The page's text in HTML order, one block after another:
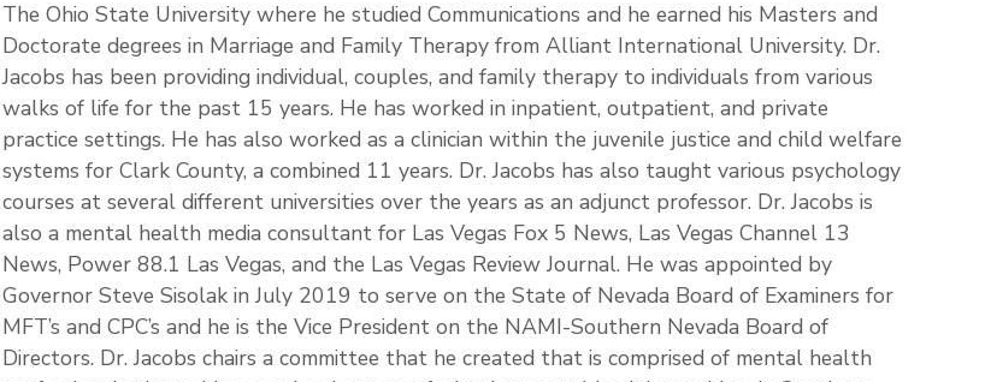
The Ohio State University where he studied Communications and he earned his Masters and
Doctorate degrees in Marriage and Family Therapy from Alliant International University. Dr.
Jacobs has been providing individual, couples, and family therapy to individuals from various
walks of life for the past 15 years. He has worked in inpatient, outpatient, and private
practice settings. He has also worked as a clinician within the juvenile justice and child welfare
systems for Clark County, a combined 11 years. Dr. Jacobs has also taught various psychology
courses at several different universities over the years as an adjunct professor. Dr. Jacobs is
also a mental health media consultant for Las Vegas Fox 5 News, Las Vegas Channel 13
News, Power 88.1 Las Vegas, and the Las Vegas Review Journal. He was appointed by
Governor Steve Sisolak in July 2019 to serve on the State of Nevada Board of Examiners for
MFT’s and CPC’s and he is the Vice President on the NAMI-Southern Nevada Board of
Directors. Dr. Jacobs chairs a committee that he created that is comprised of mental health